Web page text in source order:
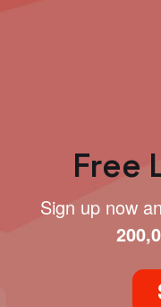
Free
Sign up now